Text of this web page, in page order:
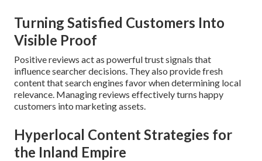
Turning Satisfied Customers Into
Visible Proof
Positive reviews act as powerful trust signals that
influence searcher decisions. They also provide fresh
content that search engines favor when determining local
relevance. Managing reviews effectively turns happy
customers into marketing assets.
Hyperlocal Content Strategies for
the Inland Empire